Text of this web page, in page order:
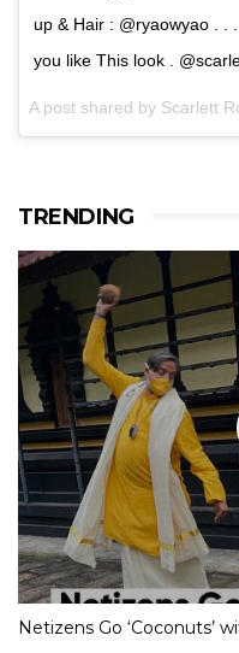
up & Hair : @ryaowyao . .
you like This look .
A post shared by Scarlett
TRENDING
Netizens Go ‘Coconuts’